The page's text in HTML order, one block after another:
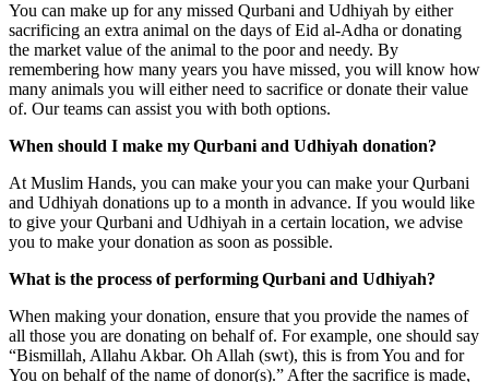
You can make up for any missed Qurbani and Udhiyah by either
sacrificing an extra animal on the days of Eid al-Adha or donating
the market value of the animal to the poor and needy. By
remembering how many years you have missed, you will know how
many animals you will either need to sacrifice or donate their value
of. Our teams can assist you with both options.
When should I make my Qurbani and Udhiyah donation?
At Muslim Hands, you can make your you can make your Qurbani
and Udhiyah donations up to a month in advance. If you would like
to give your Qurbani and Udhiyah in a certain location, we advise
you to make your donation as soon as possible.
What is the process of performing Qurbani and Udhiyah?
When making your donation, ensure that you provide the names of
all those you are donating on behalf of. For example, one should say
“Bismillah, Allahu Akbar. Oh Allah (swt), this is from You and for
You on behalf of the name of donor(s).” After the sacrifice is made,